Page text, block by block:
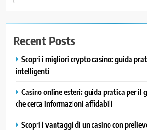
Recent Posts
Scopri i migliori crypto casino: guida
intelligenti
Casino online esteri: guida pratica per il
che cerca informazioni affidabili
Scopri i vantaggi di un casino con